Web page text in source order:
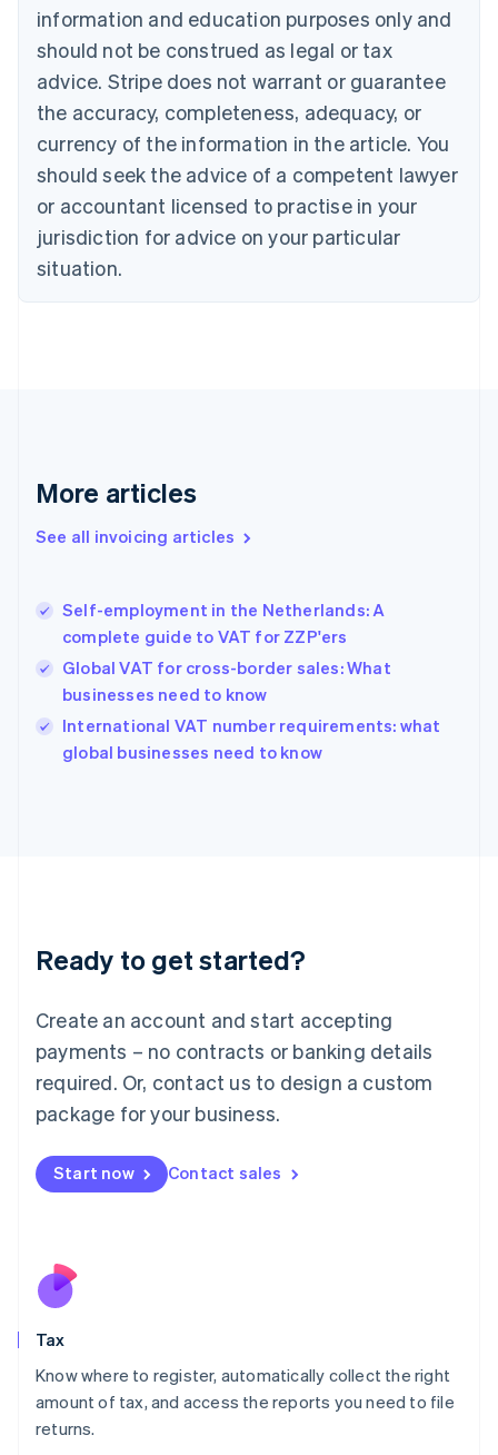
information and education purposes only and
should not be construed as legal or tax
advice. Stripe does not warrant or guarantee
the accuracy, completeness, adequacy, or
currency of the information in the article. You
should seek the advice of a competent lawyer
or accountant licensed to practise in your
jurisdiction for advice on your particular
situation.
More articles
See all invoicing articles
Self-employment in the Netherlands: A
complete guide to VAT for ZZP'ers
Global VAT for cross-border sales: What
businesses need to know
International VAT number requirements: what
global businesses need to know
Ready to get started?
Create an account and start accepting
payments – no contracts or banking details
required. Or, contact us to design a custom
package for your business.
Start now Contact sales
Tax
Know where to register, automatically collect the right
amount of tax, and access the reports you need to file
returns.
Nederlands Français Deutsch English
Brazil
Português English
Bulgaria
Canada
EnglishFrançais
Croatia
English Italiano
Cyprus
English
English
Denmark
Germany
DeutschEnglish
Gibraltar
Hong Kong SAR, China
English简体中文
Hungary
English
English
Ireland
Deutsch English
Luxembourg
FrançaisDeutsch English
Mainland China
简体中文 English
Malaysia
Malta
English
Nederlands
New Zealand
Poland
English
Portugal